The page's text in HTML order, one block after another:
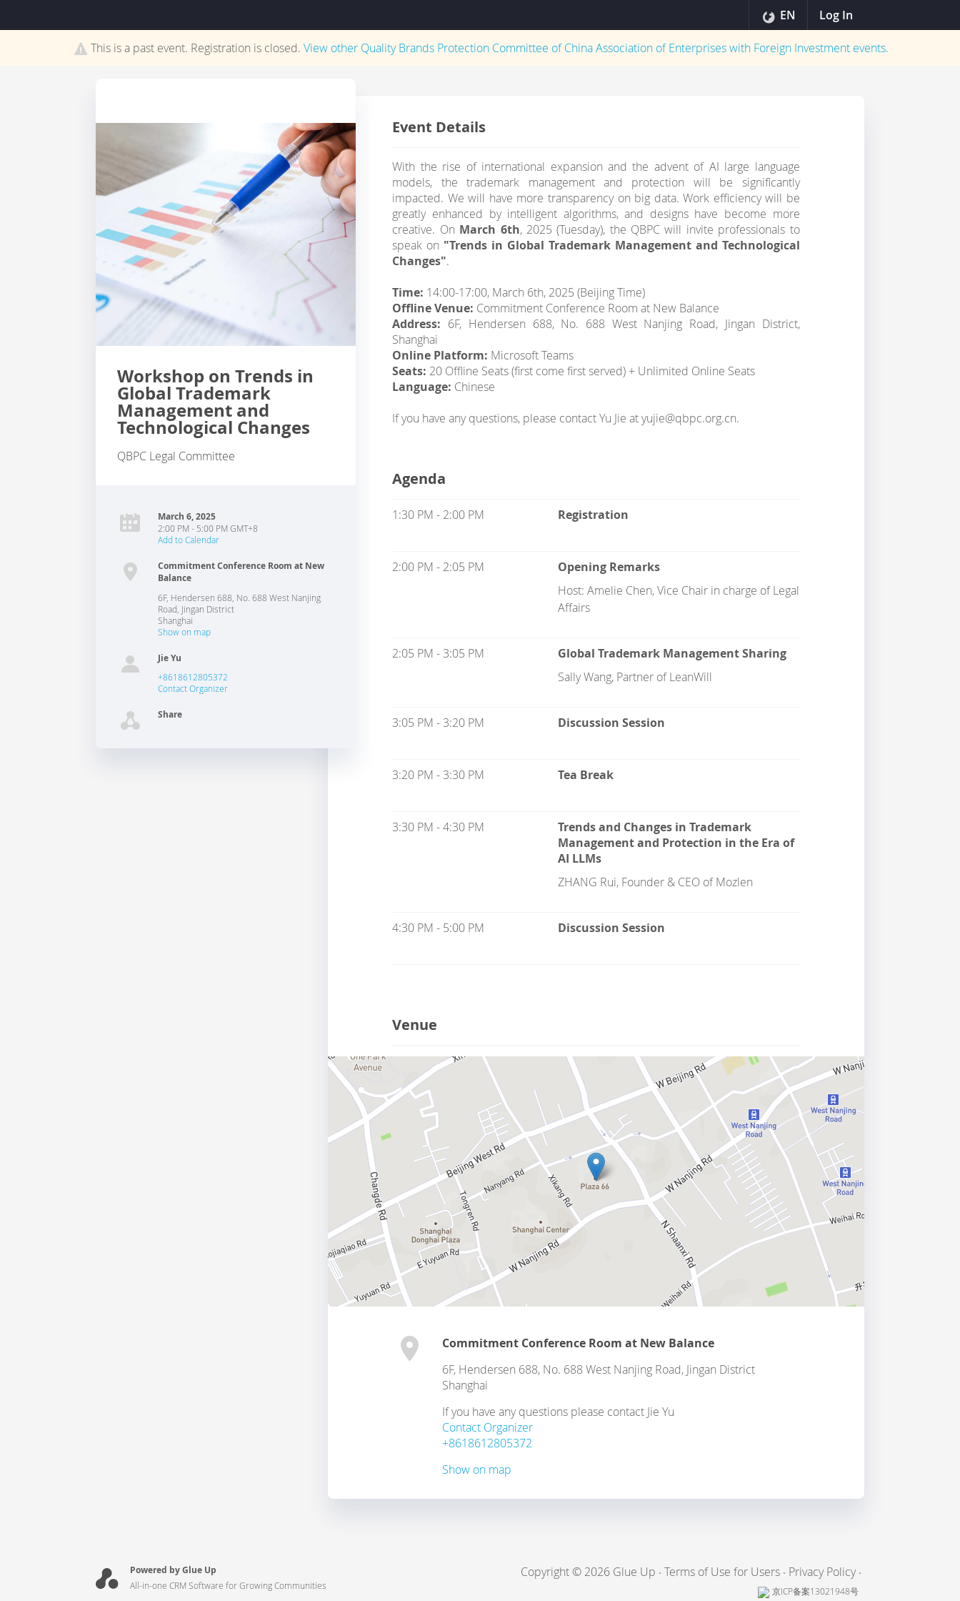
EN Log In
This is a past event. Registration is closed. View other Quality Brands Protection Committee of China Association of Enterprises with Foreign Investmentevents.
Workshop on Trends in
Global Trademark
Management and
Technological Changes
QBPC Legal Committee
March 6, 2025
2:00 PM - 5:00 PM GMT+8
Add to Calendar
Commitment Conference Room at New
Balance
6F, Hendersen 688, No. 688 West Nanjing
Road, Jingan District
Shanghai
Show on map
Jie Yu
+8618612805372
Contact Organizer
Share
Event Details
With the rise of international expansion and the advent of AI large language
models, the trademark management and protection will be significantly
impacted. We will have more transparency on big data. Work efficiency will be
greatly enhanced by intelligent algorithms, and designs have become more
creative. On March 6th, 2025 (Tuesday), the QBPC will invite professionals to
speak on "Trends in Global Trademark Management and Technological
Changes".
Time: 14:00-17:00, March 6th, 2025 (Beijing Time)
Offline Venue: Commitment Conference Room at New Balance
Address: 6F, Hendersen 688, No. 688 West Nanjing Road, Jingan District,
Shanghai
Online Platform: Microsoft Teams
Seats: 20 Offline Seats (first come first served) + Unlimited Online Seats
Language: Chinese
If you have any questions, please contact Yu Jie at yujie@qbpc.org.cn.
Agenda
1:30 PM - 2:00 PM Registration
2:00 PM - 2:05 PM
Opening Remarks
Host: Amelie Chen, Vice Chair in charge of Legal
Affairs
2:05 PM - 3:05 PM
Global Trademark Management Sharing
Sally Wang, Partner of LeanWill
3:05 PM - 3:20 PM Discussion Session
3:20 PM - 3:30 PM Tea Break
3:30 PM - 4:30 PM
Trends and Changes in Trademark
Management and Protection in the Era of
AI LLMs
ZHANG Rui, Founder & CEO of Mozlen
4:30 PM - 5:00 PM Discussion Session
Venue
Commitment Conference Room at New Balance
6F, Hendersen 688, No. 688 West Nanjing Road, Jingan District
Shanghai
If you have any questions please contact Jie Yu
Contact Organizer
+8618612805372
Show on map
Powered by Glue Up
All-in-one CRM Software for Growing Communities
Copyright © 2026 Glue Up Terms of Use for Users Privacy Policy
京ICP备案13021948号